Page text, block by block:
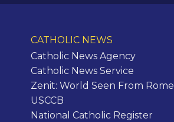
CATHOLIC NEWS
Catholic News Agency
Catholic News Service
Zenit: World Seen From Rome
USCCB
National Catholic Register